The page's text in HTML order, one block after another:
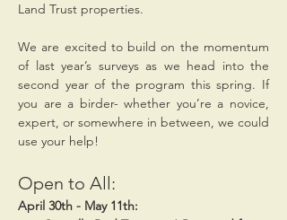
Land Trust properties.
We are excited to build on the momentum
of last year’s surveys as we head into the
second year of the program this spring. If
you are a birder- whether you’re a novice,
expert, or somewhere in between, we could
use your help!
Open to All:
April 30th - May 11th: